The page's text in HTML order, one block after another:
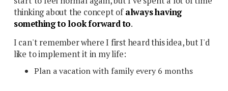
thinking about the concept ofalways having
something to look forward to.
I can't remember where I first heard this idea, but I'd
like to implement it in my life:
Plan a vacation with family every 6 months